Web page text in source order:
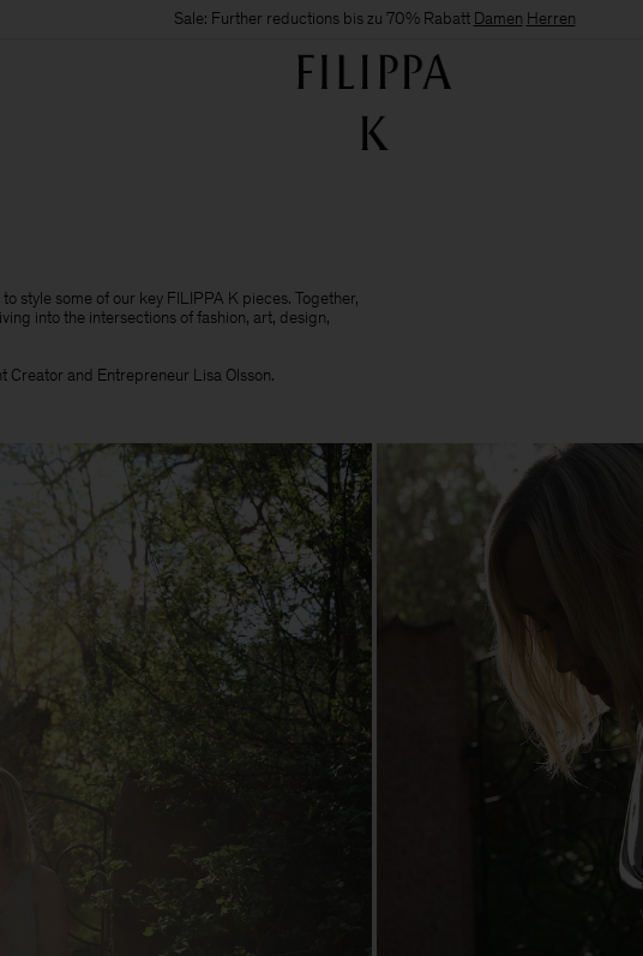
Sale: Further reductions bis zu 70% Rabatt Damen Herren
style some of our key FILIPPA K pieces. Together,
into the intersections of fashion, art, design,
Creator and Entrepreneur Lisa Olsson.